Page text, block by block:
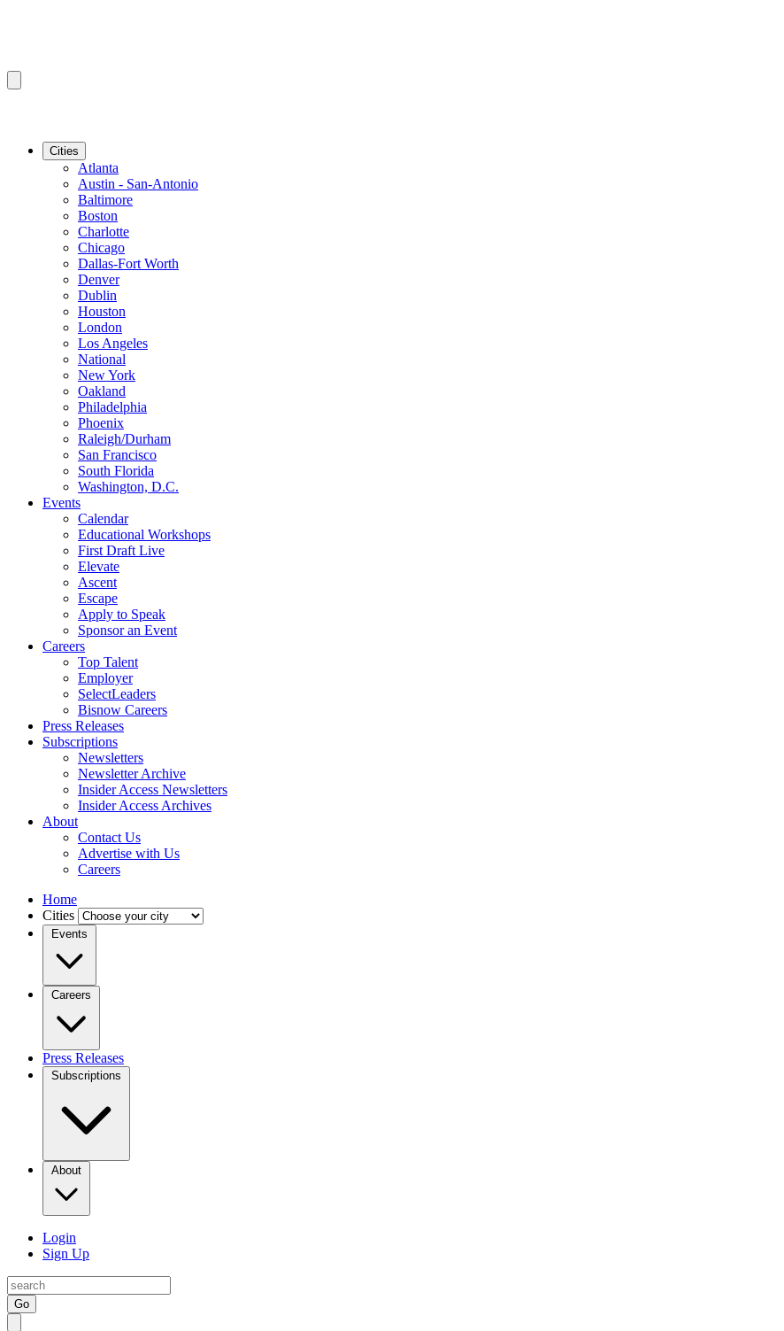
Cities
Atlanta
Austin - San-Antonio
Baltimore
Boston
Charlotte
Chicago
Dallas-Fort Worth
Denver
Dublin
Houston
London
Los Angeles
National
New York
Oakland
Philadelphia
Phoenix
Raleigh/Durham
San Francisco
South Florida
Washington, D.C.
Events
Calendar
Educational Workshops
First Draft Live
Elevate
Ascent
Escape
Apply to Speak
Sponsor an Event
Careers
Top Talent
Employer
SelectLeaders
Bisnow Careers
Press Releases
Subscriptions
Newsletters
Newsletter Archive
Insider Access Newsletters
Insider Access Archives
About
Contact Us
Advertise with Us
Careers
Home
Cities
Events
Careers
Press Releases
Subscriptions
About
Login
Sign Up
Go